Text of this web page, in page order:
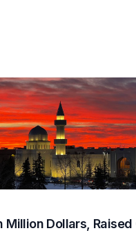
Million Dollars, Raised